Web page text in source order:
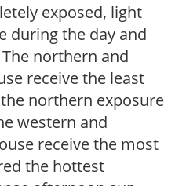
exposed, light
during the day and
northern and
receive the least
northern exposure
western and
receive the most
the hottest